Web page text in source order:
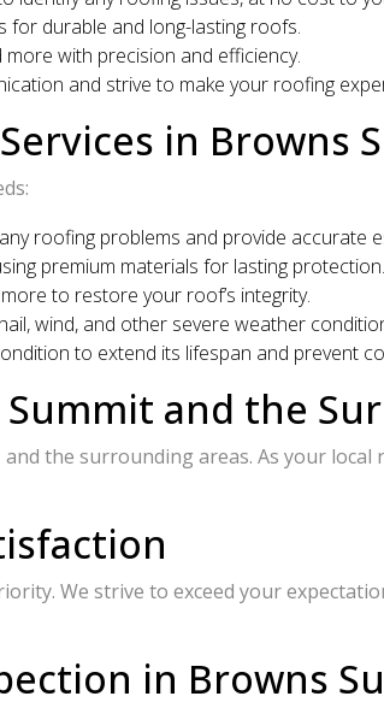
for durable and long-lasting roofs.
with precision and efficiency.
and strive to make your roofing
in Browns
roofing problems and provide accurate
premium materials for lasting protection.
to restore your roof’s integrity.
wind, and other severe weather
to extend its lifespan and prevent
and the
the surrounding areas. As your
We strive to exceed your
in Browns